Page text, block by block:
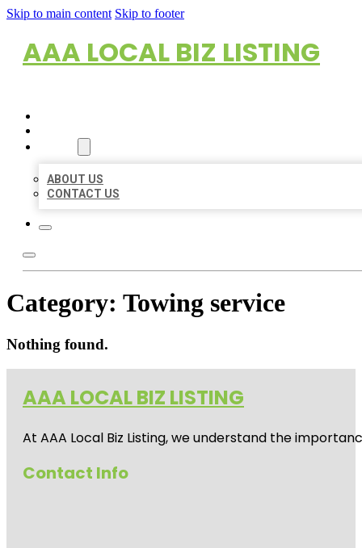
Skip to main content Skip to footer
AAA LOCAL BIZ LISTING
ABOUT US
CONTACT US
Category: Towing service
Nothing found.
AAA LOCAL BIZ LISTING
At AAA Local Biz Listing, we understand the
Contact Info